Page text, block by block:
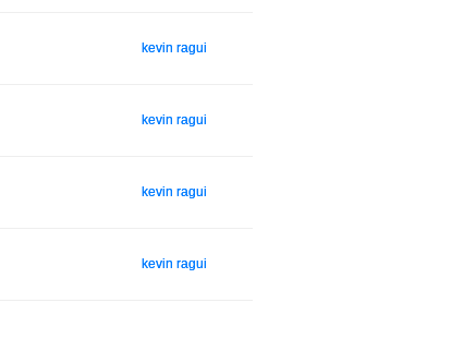
kevin ragui
kevin ragui
kevin ragui
kevin ragui